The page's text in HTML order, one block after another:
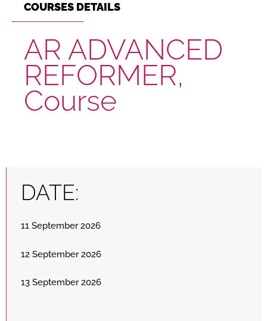
COURSES DETAILS
AR ADVANCED
REFORMER,
Course
DATE:
11 September 2026
12 September 2026
13 September 2026